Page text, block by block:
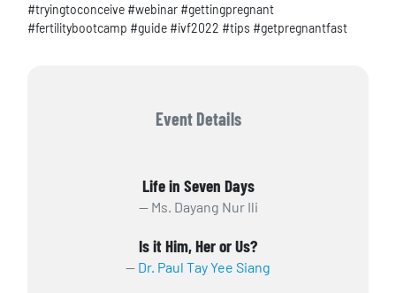
#tryingtoconceive #webinar #gettingpregnant
#fertilitybootcamp #guide #ivf2022 #tips #getpregnantfast
Event Details
Life in Seven Days
Ms. Dayang Nur Ili
Is it Him, Her or Us?
Dr. Paul Tay Yee Siang